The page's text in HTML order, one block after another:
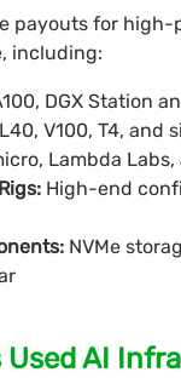
payouts for
including:
DGX Station
V100, T4,
Lambda
High-end
NVMe
Used AI